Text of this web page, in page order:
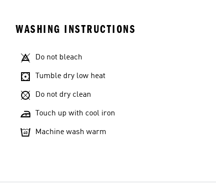
WASHING INSTRUCTIONS
Do not bleach
Tumble dry low heat
Do not dry clean
Touch up with cool iron
Machine wash warm